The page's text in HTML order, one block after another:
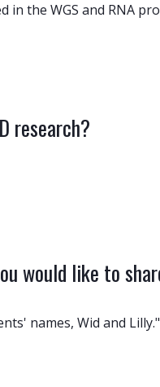
the WGS and RNA
research?
would like to
names, Wid and Lilly."